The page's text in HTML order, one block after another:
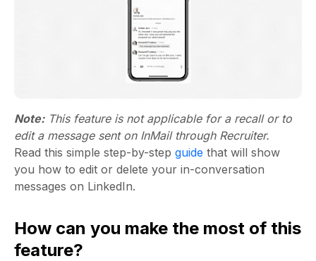
Note:This feature is not applicable for a recall or to
edit a message sent on InMail through Recruiter.
Read this simple step-by-step guide that will show
you how to edit or delete your in-conversation
messages on LinkedIn.
How can you make the most of this
feature?